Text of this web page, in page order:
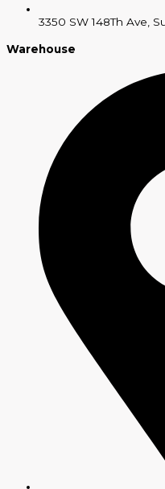
3350 SW 148Th Ave,
Warehouse